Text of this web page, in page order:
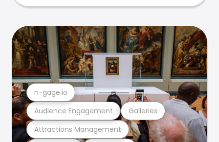
Attractions Management
Audience Engagement Galleries
n-gage.io